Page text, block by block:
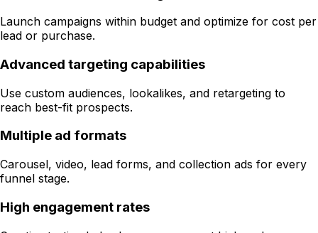
Launch campaigns within budget and optimize for cost per
lead or purchase.
Advanced targeting capabilities
Use custom audiences, lookalikes, and retargeting to
reach best-fit prospects.
Multiple ad formats
Carousel, video, lead forms, and collection ads for every
funnel stage.
High engagement rates